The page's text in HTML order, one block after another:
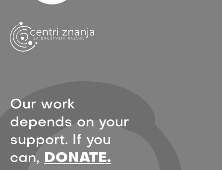
Our work
depends on your
support. If you
can,
DONATE.